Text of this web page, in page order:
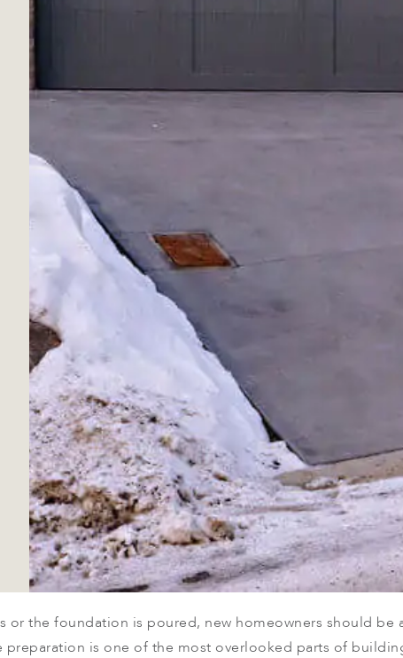
or the foundation is poured, new homeowners should be
preparation is one of the most overlooked parts of